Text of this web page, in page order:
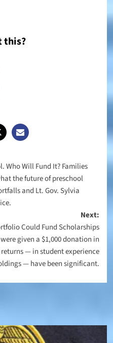
this?
Who Will Fund It? Families
the future of preschool
and Lt. Gov. Sylvia
Next:
Could Fund Scholarships
given a $1,000 donation in
— in student experience
— have been significant.